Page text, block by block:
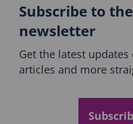
Subscribe to
newsletter
Get the latest
articles and more